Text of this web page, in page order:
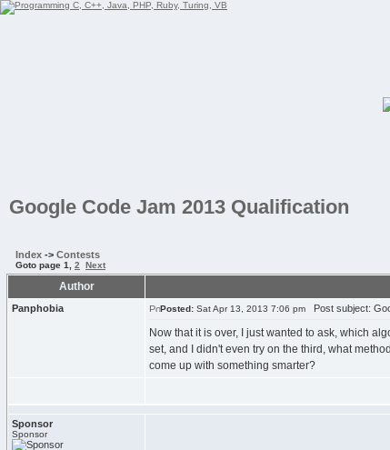
Google Code Jam 2013 Qualification
Index -> Contests
Goto page 1 2 Next
Author
Panphobia Posted: Sat Apr 13, 2013 7:06 pm Post subject:
Now that it is over, I just wanted to ask, which
set, and I didn't even try on the third, what
come up with something smarter?
Sponsor
Sponsor